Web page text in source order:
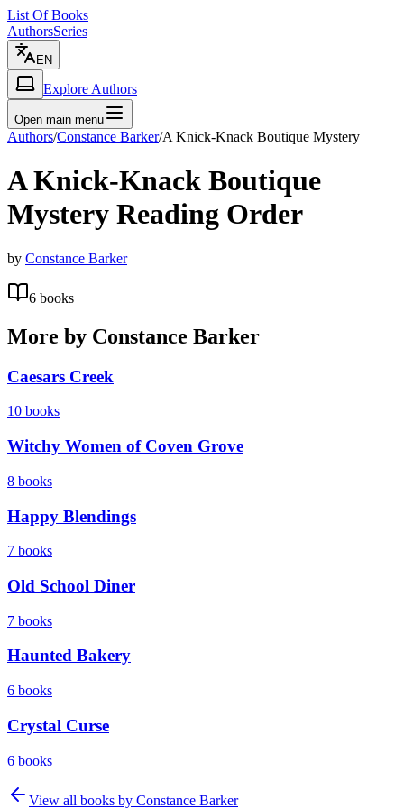
List Of Books
AuthorsSeries
EN
Explore Authors
Open main menu
Authors/Constance Barker/A Knick-Knack Boutique Mystery
A Knick-Knack Boutique
Mystery Reading Order
by Constance Barker
6 books
More by Constance Barker
Caesars Creek
10 books
Witchy Women of Coven Grove
8 books
Happy Blendings
7 books
Old School Diner
7 books
Haunted Bakery
6 books
Crystal Curse
6 books
View all books by Constance Barker